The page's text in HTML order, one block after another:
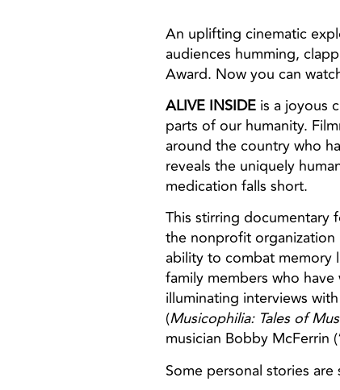
An uplifting cinematic
audiences humming,
Award. Now you can
ALIVE INSIDE is a joyous
parts of our humanity.
around the country who
reveals the uniquely
medication falls short.
This stirring documentary
the nonprofit organization
ability to combat memory
family members who
illuminating interviews
(Musicophilia: Tales of
musician Bobby McFerrin
Some personal stories